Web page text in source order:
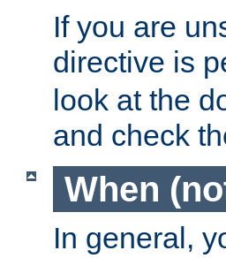
If you are
directive is
look at the
and check
When
In general,